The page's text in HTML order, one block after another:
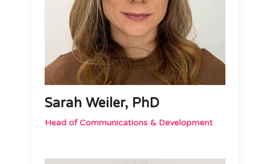
Sarah Weiler, PhD
Head of Communications & Development